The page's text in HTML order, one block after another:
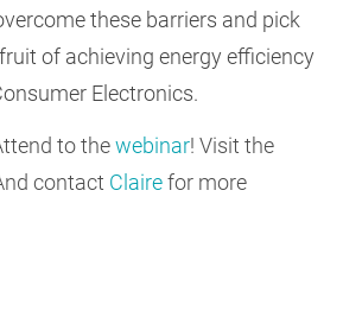
these barriers and pick
of achieving energy efficiency
Electronics.
to thewebinar! Visit the
contact Clairefor more